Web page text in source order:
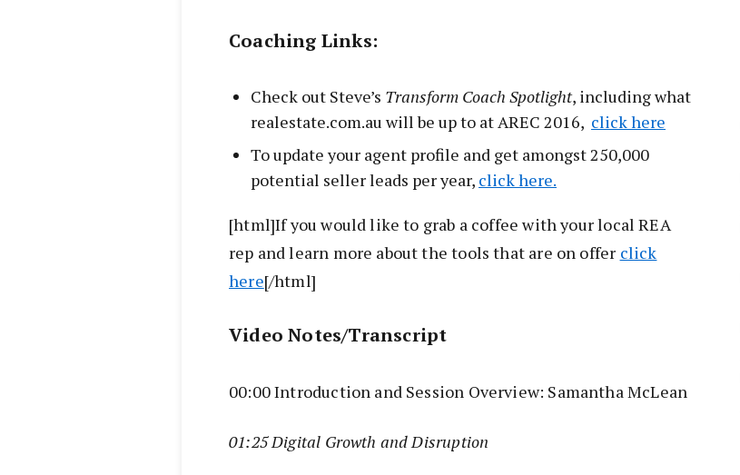
Coaching Links:
Check out Steve’s Transform Coach Spotlight, including what
realestate.com.au will be up to at AREC 2016, click here
To update your agent profile and get amongst 250,000
potential seller leads per year, click here.
[html]If you would like to grab a coffee with your local REA
rep and learn more about the tools that are on offer click
here[/html]
Video Notes/Transcript
00:00 Introduction and Session Overview: Samantha McLean
01:25 Digital Growth and Disruption